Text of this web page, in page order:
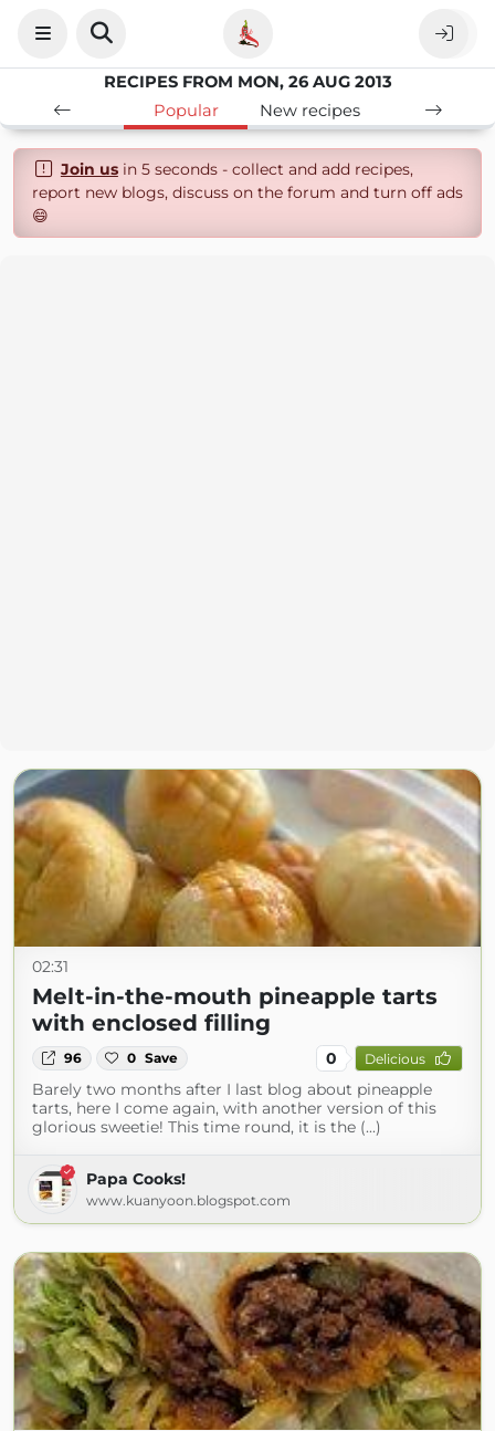
RECIPES FROM MON, 26 AUG 2013
Popular
New recipes
Join usin 5 seconds - collect and add recipes,
report new blogs, discuss on the forum and turn off ads
😄
02:31
Melt-in-the-mouth pineapple tarts
with enclosed filling
96 0 Save 0 Delicious
Barely two months after I last blog about pineapple
tarts, here I come again, with another version of this
glorious sweetie! This time round, it is the (...)
Papa Cooks!
www.kuanyoon.blogspot.com